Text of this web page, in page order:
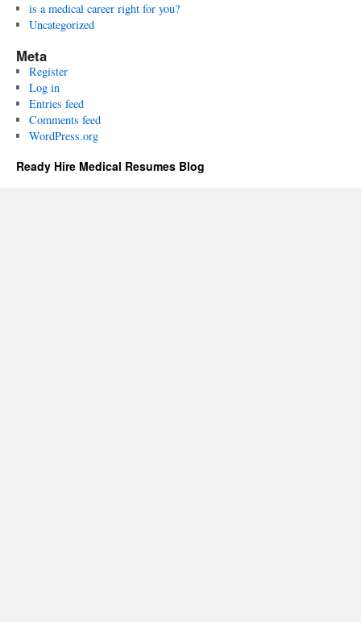
is a medical career right for you?
Uncategorized
Meta
Register
Log in
Entries feed
Comments feed
WordPress.org
Ready Hire Medical Resumes Blog